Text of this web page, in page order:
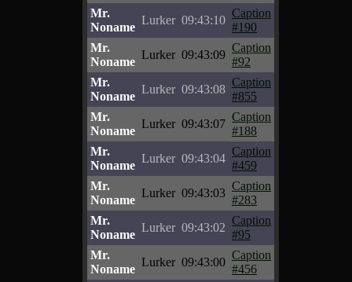
Mr.
Noname
Lurker 09:43:10
Caption
#190
Mr.
Noname
Lurker 09:43:09
Caption
#92
Mr.
Noname
Lurker 09:43:08
Caption
#855
Mr.
Noname
Lurker 09:43:07
Caption
#188
Mr.
Noname
Lurker 09:43:04
Caption
#459
Mr.
Noname
Lurker 09:43:03
Caption
#283
Mr.
Noname
Lurker 09:43:02
Caption
#95
Mr.
Noname
Lurker 09:43:00
Caption
#456